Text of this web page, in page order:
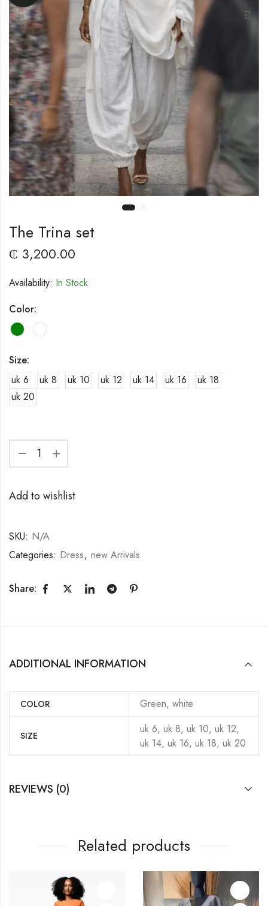
The Trina set
₵ 3,200.00
Availability: In Stock
Color:
Size:
uk 6
uk 8 uk 10 uk 12 uk 14 uk 16
uk 18
uk 20
Add to wishlist
SKU: N/A
Categories: Dress, new Arrivals
Share:
ADDITIONAL INFORMATION
COLOR Green, white
SIZE
uk 6, uk 8, uk 10, uk 12,
uk 14, uk 16, uk 18, uk 20
REVIEWS (0)
Related products